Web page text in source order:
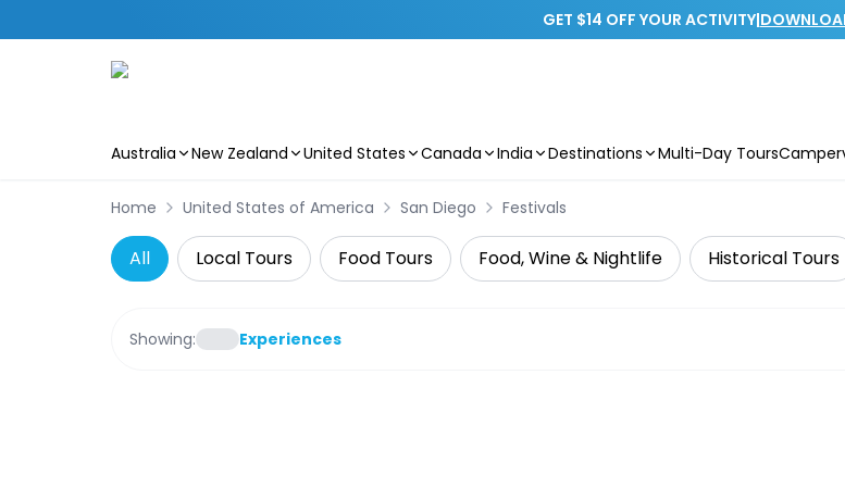
GET $14 OFF YOUR ACTIVITY|
Australia New Zealand United States Canada India Destinations Multi-Day Tours
Home United States of America San Diego Festivals
All Local Tours Food Tours Food, Wine & Nightlife Historical Tours
Showing: Experiences